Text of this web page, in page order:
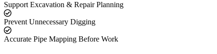
Support Excavation & Repair Planning
Prevent Unnecessary Digging
Accurate Pipe Mapping Before Work